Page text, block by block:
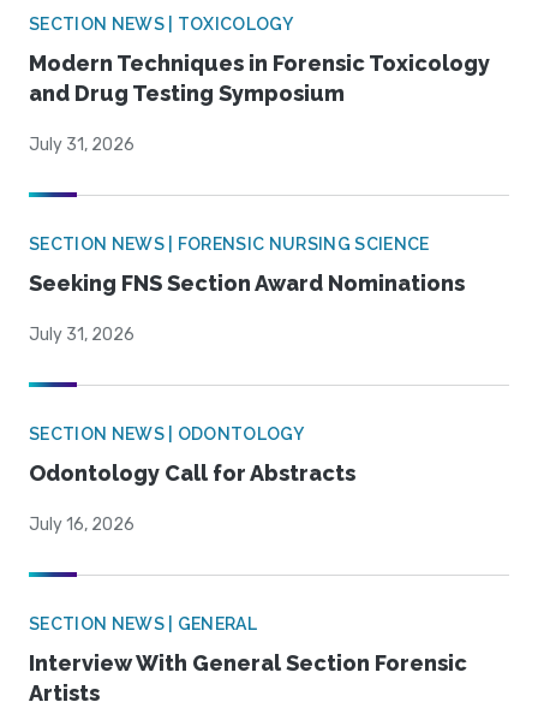
SECTION NEWS | TOXICOLOGY
Modern Techniques in Forensic Toxicology
and Drug Testing Symposium
July 31, 2026
SECTION NEWS | FORENSIC NURSING SCIENCE
Seeking FNS Section Award Nominations
July 31, 2026
SECTION NEWS | ODONTOLOGY
Odontology Call for Abstracts
July 16, 2026
SECTION NEWS | GENERAL
Interview With General Section Forensic
Artists